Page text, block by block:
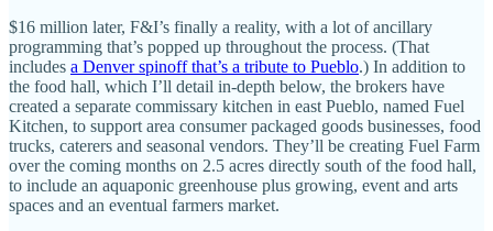
$16 million later, F&I’s finally a reality, with a lot of ancillary
programming that’s popped up throughout the process. (That
includes a Denver spinoff that’s a tribute to Pueblo.) In addition to
the food hall, which I’ll detail in-depth below, the brokers have
created a separate commissary kitchen in east Pueblo, named Fuel
Kitchen, to support area consumer packaged goods businesses, food
trucks, caterers and seasonal vendors. They’ll be creating Fuel Farm
over the coming months on 2.5 acres directly south of the food hall,
to include an aquaponic greenhouse plus growing, event and arts
spaces and an eventual farmers market.